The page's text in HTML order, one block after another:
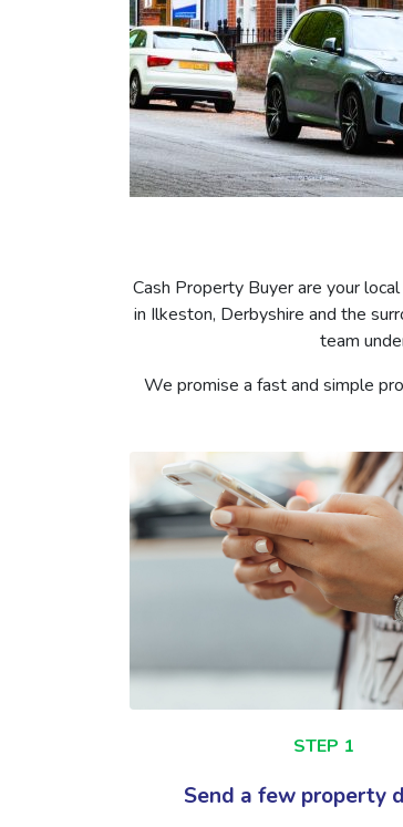
Cash Property Buyer are your
in Ilkeston, Derbyshire and the
team
We promise a fast and simple
STEP 1
Send a few property